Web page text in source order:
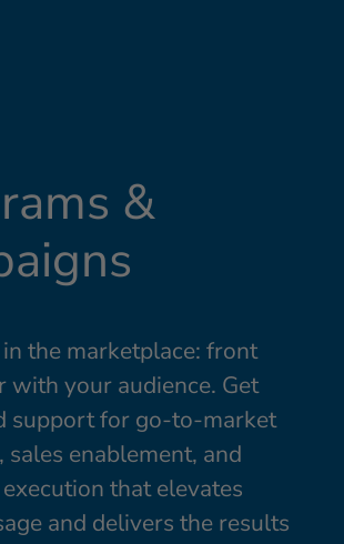
&
the marketplace: front
with your audience. Get
support for go-to-market
sales enablement, and
that elevates
and delivers the results